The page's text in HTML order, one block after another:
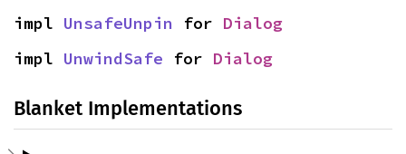
impl UnsafeUnpin for Dialog
impl UnwindSafe for Dialog
Blanket Implementations